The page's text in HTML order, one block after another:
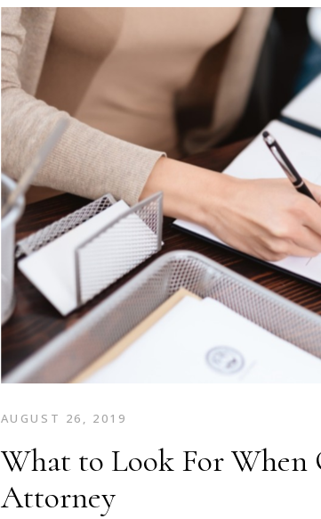
AUGUST 26, 2019
What to Look For When
Attorney